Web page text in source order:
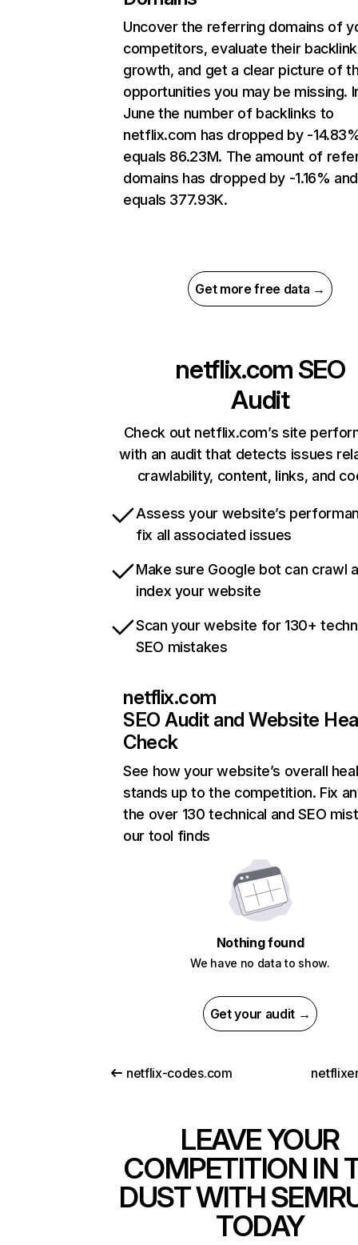
Uncover the referring domains of
competitors, evaluate their backlink
growth, and get a clear picture of
opportunities you may be missing.
June the number of backlinks to
netflix.com has dropped by -
equals 86.23M. The amount of
domains has dropped by -1.16% and
equals 377.93K.
Get more free data →
netflix.com SEO
Audit
Check out netflix.com’s site
with an audit that detects issues
crawlability, content, links, and
Assess your website’s
fix all associated issues
Make sure Google bot can crawl
index your website
Scan your website for 130+
SEO mistakes
netflix.com
SEO Audit and Website
Check
See how your website’s overall
stands up to the competition. Fix
the over 130 technical and SEO
our tool finds
Nothing found
We have no data to show.
Get your audit →
netflix-codes.com
LEAVE YOUR
COMPETITION IN
DUST WITH
TODAY